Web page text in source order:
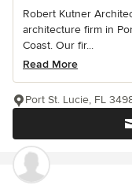
Robert Kutner
architecture firm in
Coast. Our fir...
Read More
Port St. Lucie, FL